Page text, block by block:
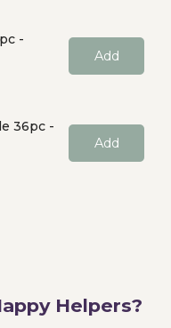
-
Add
36pc -
Add
Helpers?